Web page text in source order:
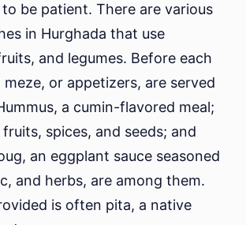
be patient. There are various
in Hurghada that use
and legumes. Before each
meze, or appetizers, are served
a cumin-flavored meal;
spices, and seeds; and
an eggplant sauce seasoned
and herbs, are among them.
is often pita, a native